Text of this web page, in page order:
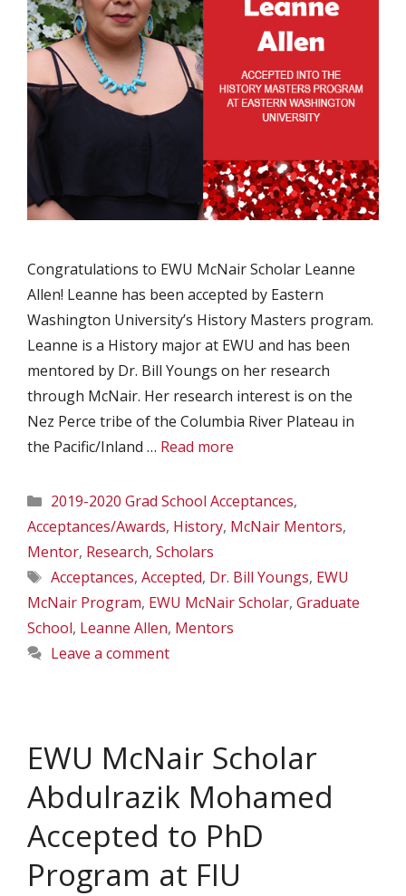
Congratulations to EWU McNair Scholar Leanne
Allen! Leanne has been accepted by Eastern
Washington University’s History Masters program.
Leanne is a History major at EWU and has been
mentored by Dr. Bill Youngs on her research
through McNair. Her research interest is on the
Nez Perce tribe of the Columbia River Plateau in
the Pacific/Inland … Read more
Categories
2019-2020 Grad School Acceptances,
Acceptances/Awards, History, McNair Mentors,
Mentor, Research, Scholars
Tags
Acceptances, Accepted, Dr. Bill Youngs, EWU
McNair Program, EWU McNair Scholar, Graduate
School, Leanne Allen, Mentors
Leave a comment
EWU McNair Scholar
Abdulrazik Mohamed
Accepted to PhD
Program at FIU